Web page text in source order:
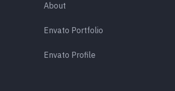
About
Envato Portfolio
Envato Profile